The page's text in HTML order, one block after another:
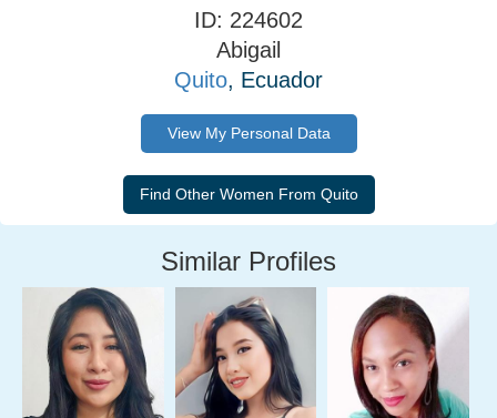
ID: 224602
Abigail
Quito, Ecuador
View My Personal Data
Similar Profiles